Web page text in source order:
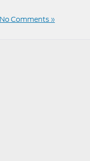
No Comments »